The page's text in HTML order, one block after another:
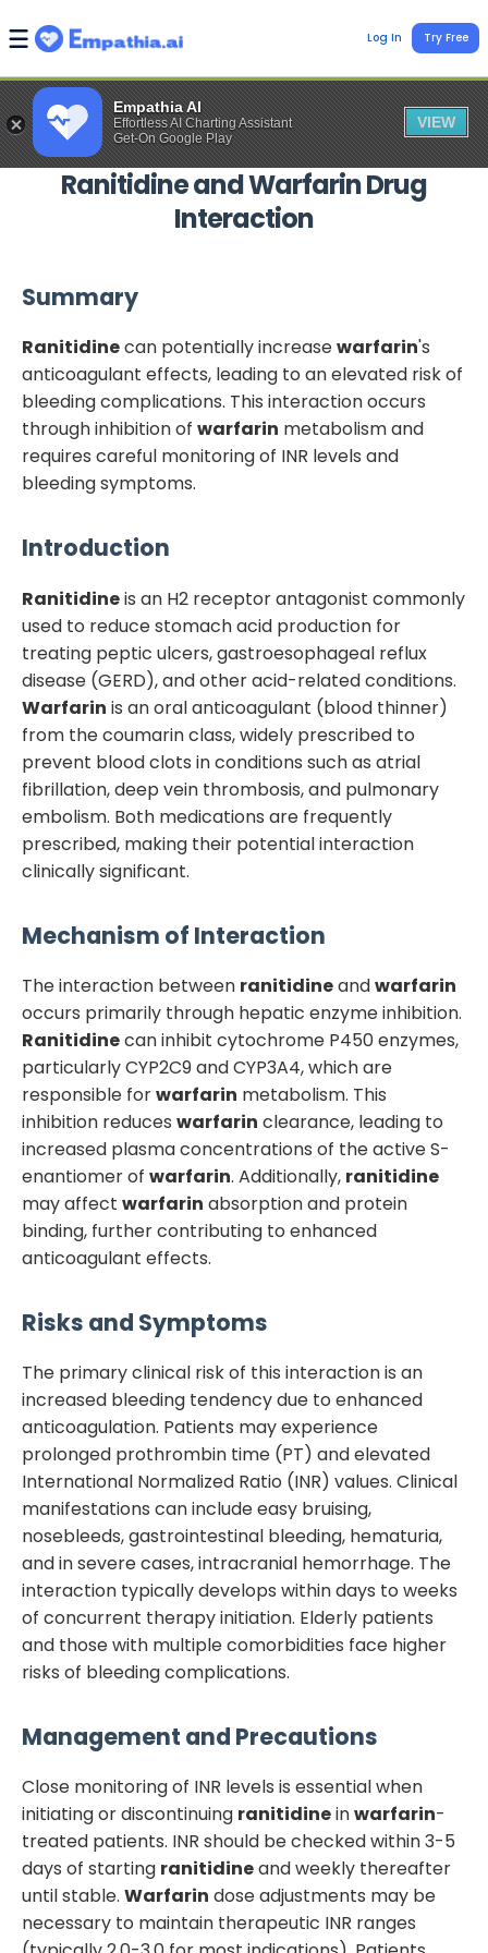
Empathia AI
Effortless AI Charting Assistant
Get-On Google Play
VIEW
Log In Try Free
RanitidineandWarfarinDrug
Interaction
Summary
Ranitidinecan potentially increasewarfarin's
anticoagulant effects, leading to an elevated risk of
bleeding complications. This interaction occurs
through inhibition of warfarin metabolism and
requires careful monitoring of INR levels and
bleeding symptoms.
Introduction
Ranitidineis an H2 receptor antagonist commonly
used to reduce stomach acid production for
treating peptic ulcers, gastroesophageal reflux
disease (GERD), and other acid-related conditions.
Warfarin is an oral anticoagulant (blood thinner)
from the coumarin class, widely prescribed to
prevent blood clots in conditions such as atrial
fibrillation, deep vein thrombosis, and pulmonary
embolism. Both medications are frequently
prescribed, making their potential interaction
clinically significant.
Mechanism of Interaction
The interaction between ranitidineandwarfarin
occurs primarily through hepatic enzyme inhibition.
Ranitidinecan inhibit cytochrome P450 enzymes,
particularly CYP2C9 and CYP3A4, which are
responsible forwarfarin metabolism. This
inhibition reduces warfarin clearance, leading to
increased plasma concentrations of the active S-
enantiomer of warfarin. Additionally, ranitidine
may affect warfarin absorption and protein
binding, further contributing to enhanced
anticoagulant effects.
Risks and Symptoms
The primary clinical risk of this interaction is an
increased bleeding tendency due to enhanced
anticoagulation. Patients may experience
prolonged prothrombin time (PT) and elevated
International Normalized Ratio (INR) values. Clinical
manifestations can include easy bruising,
nosebleeds, gastrointestinal bleeding, hematuria,
and in severe cases, intracranial hemorrhage. The
interaction typically develops within days to weeks
of concurrent therapy initiation. Elderly patients
and those with multiple comorbidities face higher
risks of bleeding complications.
Management and Precautions
Close monitoring of INR levels is essential when
initiating or discontinuing ranitidineinwarfarin-
treated patients. INR should be checked within 3-5
days of starting ranitidineand weekly thereafter
until stable. Warfarin dose adjustments may be
necessary to maintain therapeutic INR ranges